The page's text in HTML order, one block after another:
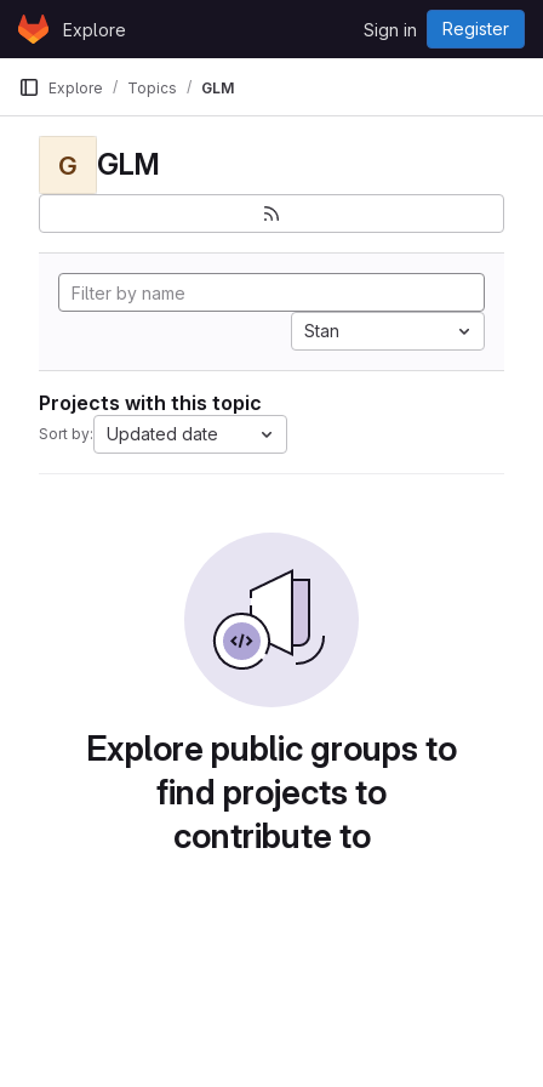
Skip to content
GitLabExplore Sign in Register
Explore Topics GLM
G GLM
Stan
Projects with this topic
Sort by: Updated date
Explore public groups to
find projects to
contribute to